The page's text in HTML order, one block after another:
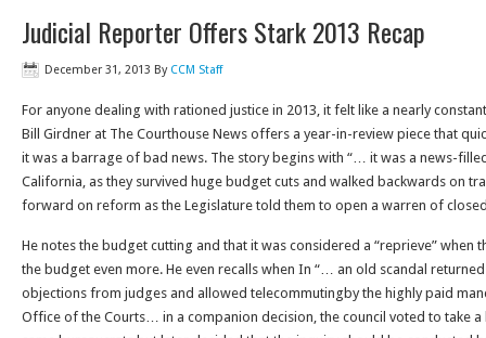
Judicial Reporter Offers Stark 2013 Recap
December 31, 2013 By CCM Staff
For anyone dealing with rationed justice in 2013, it felt like a nearly
Bill Girdner at The Courthouse News offers a year-in-review piece that
it was a barrage of bad news. The story begins with “… it was a news-
California, as they survived huge budget cuts and walked backwards on
forward on reform as the Legislature told them to open a warren of
He notes the budget cutting and that it was considered a “reprieve” when
the budget even more. He even recalls when In “… an old scandal
objections from judges and allowed telecommutingby the highly paid
Office of the Courts… in a companion decision, the council voted to take